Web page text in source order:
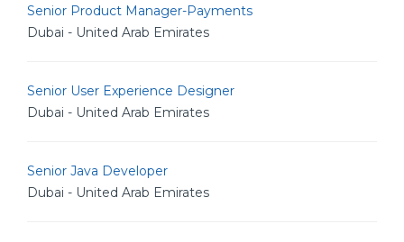
Senior Product Manager-Payments
Dubai - United Arab Emirates
Senior User Experience Designer
Dubai - United Arab Emirates
Senior Java Developer
Dubai - United Arab Emirates